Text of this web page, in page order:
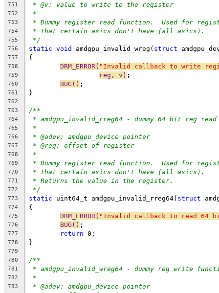
751 * @v: value to write to the register
752 *
753 * Dummy register read function.  Used for
754 * that certain asics don't have (all asics).
755 */
756 static void amdgpu_invalid_wreg( struct
757 {
758 DRM_ERROR( "Invalid callback to write
759 reg, v) ;
760 BUG() ;
761 }
762
763
/**
764 * amdgpu_invalid_rreg64 - dummy 64 bit reg
765 *
766 * @adev: amdgpu_device pointer
767 * @reg: offset of register
768 *
769 * Dummy register read function.  Used for
770 * that certain asics don't have (all asics).
771 * Returns the value in the register.
772 */
773 static uint64_t amdgpu_invalid_rreg64( struct
774 {
775 DRM_ERROR( "Invalid callback to read 64
776 BUG() ;
777 return 0;
778 }
779
780
/**
781 * amdgpu_invalid_wreg64 - dummy reg write
782 *
783 * @adev: amdgpu_device pointer